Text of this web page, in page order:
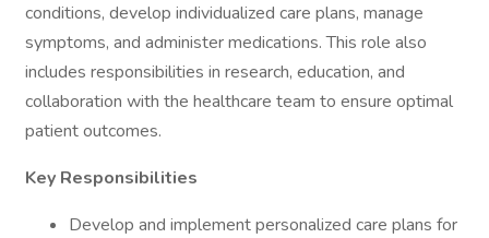
conditions, develop individualized care plans, manage
symptoms, and administer medications. This role also
includes responsibilities in research, education, and
collaboration with the healthcare team to ensure optimal
patient outcomes.
Key Responsibilities
Develop and implement personalized care plans for